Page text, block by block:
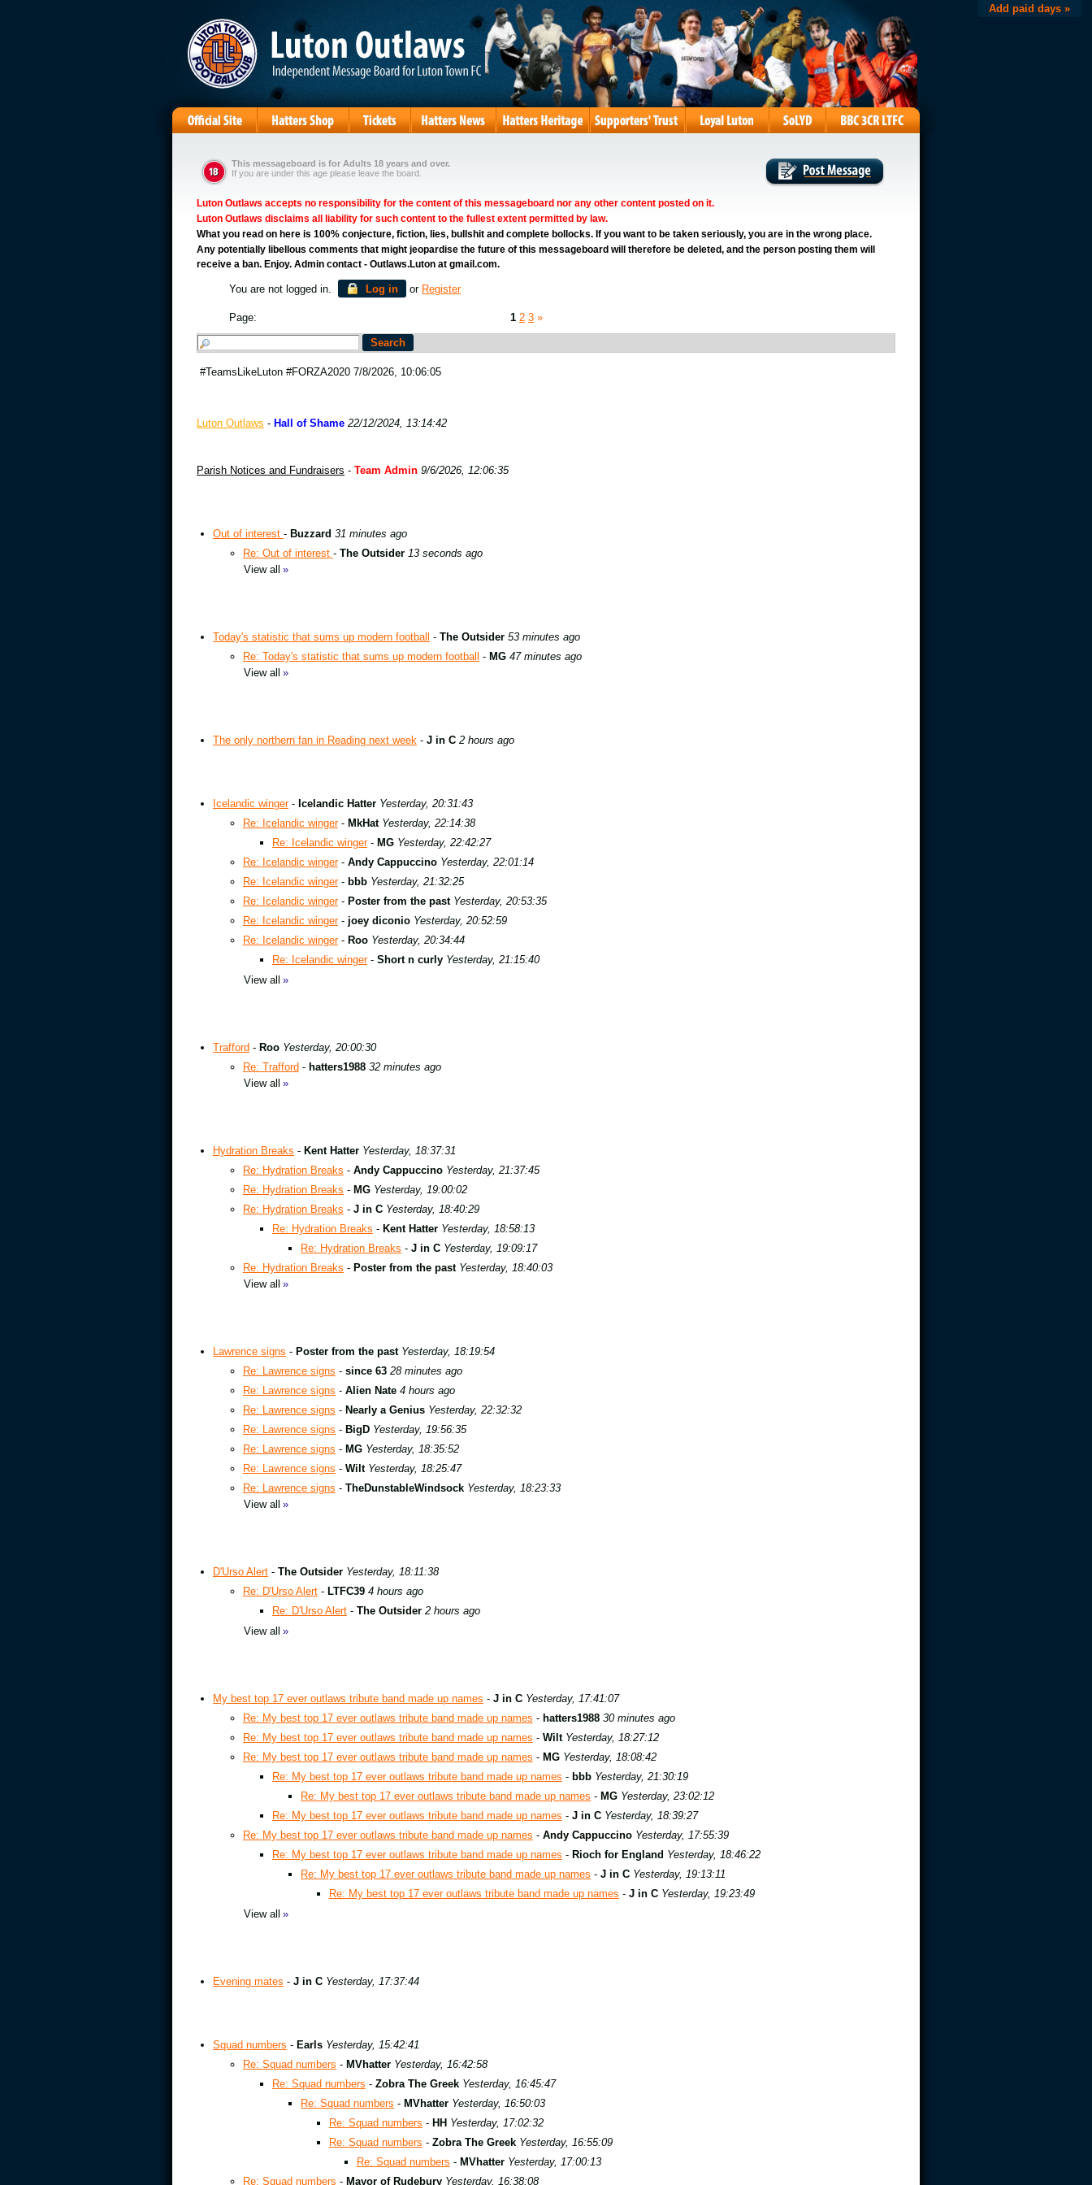
Add paid days »
This messageboard is for Adults 18 years and over.
If you are under this age please leave the board.
Luton Outlaws accepts no responsibility for the content of this messageboard nor any other content posted on it.
Luton Outlaws disclaims all liability for such content to the fullest extent permitted by law.
What you read on here is 100% conjecture, fiction, lies, bullshit and complete bollocks. If you want to be taken seriously, you are in the wrong place.
Any potentially libellous comments that might jeopardise the future of this messageboard will therefore be deleted, and the person posting them will
receive a ban. Enjoy. Admin contact - Outlaws.Luton at gmail.com.
You are not logged in. Log in or Register
Page: 1 2 3 »
#TeamsLikeLuton #FORZA2020 7/8/2026, 10:06:05
Luton Outlaws - Hall of Shame 22/12/2024, 13:14:42
Parish Notices and Fundraisers - Team Admin 9/6/2026, 12:06:35
Out of interest - Buzzard 31 minutes ago
Re: Out of interest - The Outsider 13 seconds ago
View all »
Today's statistic that sums up modern football - The Outsider 53 minutes ago
Re: Today's statistic that sums up modern football - MG 47 minutes ago
View all »
The only northern fan in Reading next week - J in C 2 hours ago
Icelandic winger- Icelandic Hatter Yesterday, 20:31:43
Re: Icelandic winger- MkHat Yesterday, 22:14:38
Re: Icelandic winger- MG Yesterday, 22:42:27
Re: Icelandic winger- Andy Cappuccino Yesterday, 22:01:14
Re: Icelandic winger- bbb Yesterday, 21:32:25
Re: Icelandic winger- Poster from the past Yesterday, 20:53:35
Re: Icelandic winger- joey diconio Yesterday, 20:52:59
Re: Icelandic winger- Roo Yesterday, 20:34:44
Re: Icelandic winger- Short n curly Yesterday, 21:15:40
View all »
Trafford - Roo Yesterday, 20:00:30
Re: Trafford - hatters1988 32 minutes ago
View all »
Hydration Breaks - Kent Hatter Yesterday, 18:37:31
Re: Hydration Breaks - Andy Cappuccino Yesterday, 21:37:45
Re: Hydration Breaks - MG Yesterday, 19:00:02
Re: Hydration Breaks - J in C Yesterday, 18:40:29
Re: Hydration Breaks - Kent Hatter Yesterday, 18:58:13
Re: Hydration Breaks -J in C Yesterday, 19:09:17
Re: Hydration Breaks - Poster from the past Yesterday, 18:40:03
View all »
Lawrence signs - Poster from the past Yesterday, 18:19:54
Re: Lawrence signs - since 63 28 minutes ago
Re: Lawrence signs - Alien Nate 4 hours ago
Re: Lawrence signs - Nearly a Genius Yesterday, 22:32:32
Re: Lawrence signs - BigD Yesterday, 19:56:35
Re: Lawrence signs - MG Yesterday, 18:35:52
Re: Lawrence signs - Wilt Yesterday, 18:25:47
Re: Lawrence signs - TheDunstableWindsock Yesterday, 18:23:33
View all »
D'Urso Alert - The Outsider Yesterday, 18:11:38
Re: D'Urso Alert- LTFC39 4 hours ago
Re: D'Urso Alert- The Outsider 2 hours ago
View all »
My best top 17 ever outlaws tribute band made up names - J in C Yesterday, 17:41:07
Re: My best top 17 ever outlaws tribute band made up names - hatters1988 30 minutes ago
Re: My best top 17 ever outlaws tribute band made up names - Wilt Yesterday, 18:27:12
Re: My best top 17 ever outlaws tribute band made up names - MG Yesterday, 18:08:42
Re: My best top 17 ever outlaws tribute band made up names - bbb Yesterday, 21:30:19
Re: My best top 17 ever outlaws tribute band made up names - MG Yesterday, 23:02:12
Re: My best top 17 ever outlaws tribute band made up names - J in C Yesterday, 18:39:27
Re: My best top 17 ever outlaws tribute band made up names - Andy Cappuccino Yesterday, 17:55:39
Re: My best top 17 ever outlaws tribute band made up names - Rioch for England Yesterday, 18:46:22
Re: My best top 17 ever outlaws tribute band made up names -J in C Yesterday, 19:13:11
Re: My best top 17 ever outlaws tribute band made up names - J in C Yesterday, 19:23:49
View all »
Evening mates - J in C Yesterday, 17:37:44
Squad numbers - Earls Yesterday, 15:42:41
Re: Squad numbers - MVhatter Yesterday, 16:42:58
Re: Squad numbers - Zobra The Greek Yesterday, 16:45:47
Re: Squad numbers - MVhatter Yesterday, 16:50:03
Re: Squad numbers - HH Yesterday, 17:02:32
Re: Squad numbers - Zobra The Greek Yesterday, 16:55:09
Re: Squad numbers - MVhatter Yesterday, 17:00:13
Re: Squad numbers - Mayor of Rudebury Yesterday, 16:38:08